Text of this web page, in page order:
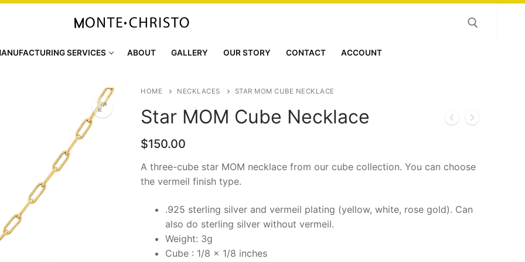
SERVICES ABOUT GALLERY OUR STORY CONTACT ACCOUNT
HOME NECKLACES STAR MOM CUBE NECKLACE
Star MOM Cube Necklace
$150.00
A three-cube star MOM necklace from our cube collection. You can choose
the vermeil finish type.
.925 sterling silver and vermeil plating (yellow, white, rose gold). Can
also do sterling silver without vermeil.
Weight: 3g
Cube : 1/8 x 1/8 inches